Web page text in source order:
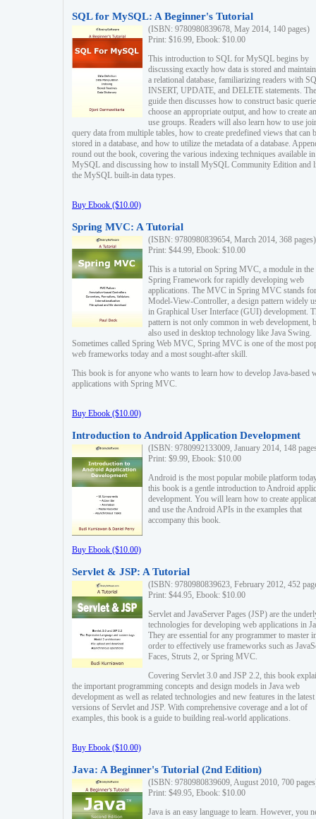
SQL for MySQL: A Beginner's Tutorial
(ISBN: 9780980839678, May 2014, 140 pages)
Print: $16.99, Ebook: $10.00
This introduction to SQL for MySQL begins by
discussing exactly how data is stored and
a relational database, familiarizing readers with
INSERT, UPDATE, and DELETE statements. The
guide then discusses how to construct basic
choose an appropriate output, and how to create
use groups. Readers will also learn how to use
query data from multiple tables, how to create predefined views that can
stored in a database, and how to utilize the metadata of a database.
round out the book, covering the various indexing techniques available in
MySQL and discussing how to install MySQL Community Edition and
the MySQL built-in data types.
Buy Ebook ($10.00)
Spring MVC: A Tutorial
(ISBN: 9780980839654, March 2014, 368 pages)
Print: $44.99, Ebook: $10.00
This is a tutorial on Spring MVC, a module in the
Spring Framework for rapidly developing web
applications. The MVC in Spring MVC stands for
Model-View-Controller, a design pattern widely
in Graphical User Interface (GUI) development.
pattern is not only common in web development,
also used in desktop technology like Java Swing.
Sometimes called Spring Web MVC, Spring MVC is one of the most
web frameworks today and a most sought-after skill.
This book is for anyone who wants to learn how to develop Java-based
applications with Spring MVC.
Buy Ebook ($10.00)
Introduction to Android Application Development
(ISBN: 9780992133009, January 2014, 148
Print: $9.99, Ebook: $10.00
Android is the most popular mobile platform
this book is a gentle introduction to Android
development. You will learn how to create
and use the Android APIs in the examples that
accompany this book.
Buy Ebook ($10.00)
Servlet & JSP: A Tutorial
(ISBN: 9780980839623, February 2012, 452
Print: $44.95, Ebook: $10.00
Servlet and JavaServer Pages (JSP) are the
technologies for developing web applications in
They are essential for any programmer to master
order to effectively use frameworks such as
Faces, Struts 2, or Spring MVC.
Covering Servlet 3.0 and JSP 2.2, this book
the important programming concepts and design models in Java web
development as well as related technologies and new features in the latest
versions of Servlet and JSP. With comprehensive coverage and a lot of
examples, this book is a guide to building real-world applications.
Buy Ebook ($10.00)
Java: A Beginner's Tutorial (2nd Edition)
(ISBN: 9780980839609, August 2010, 700
Print: $49.95, Ebook: $10.00
Java is an easy language to learn. However, you